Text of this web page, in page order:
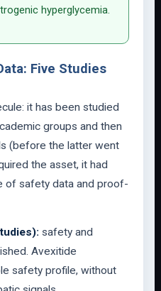
hyperglycemia.
Five Studies
it has been studied
groups and then
(before the latter went
the asset, it had
of safety data and proof-
safety and
Avexitide
safety profile, without